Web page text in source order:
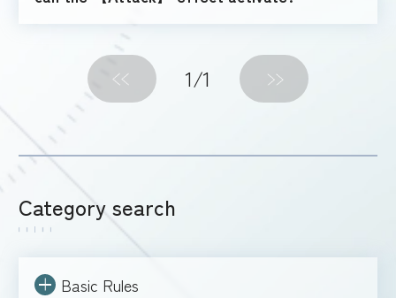
1/1
Category search
Basic Rules